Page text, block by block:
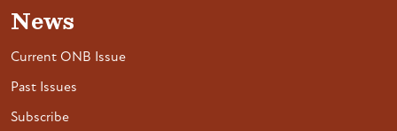
News
Current ONB Issue
Past Issues
Subscribe